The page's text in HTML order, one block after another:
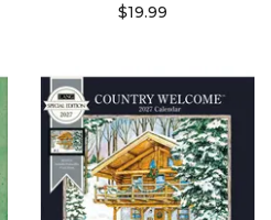
$19.99